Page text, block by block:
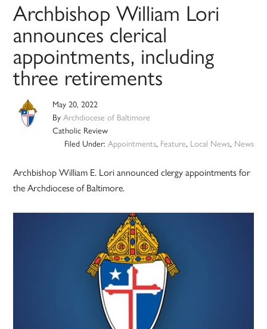
Archbishop William Lori
announces clerical
appointments, including
three retirements
May 20, 2022
ByArchdiocese of Baltimore
Catholic Review
Filed Under: Appointments, Feature, Local News, News
Archbishop William E. Lori announced clergy appointments for
the Archdiocese of Baltimore.